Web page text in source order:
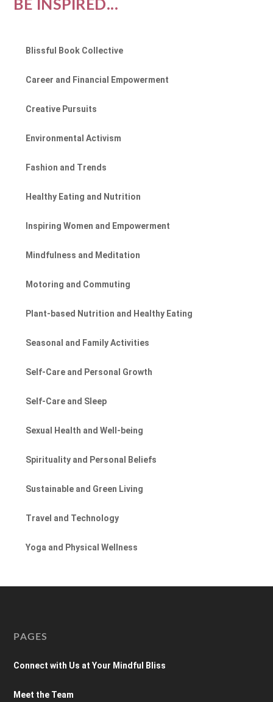
BE INSPIRED...
Blissful Book Collective
Career and Financial Empowerment
Creative Pursuits
Environmental Activism
Fashion and Trends
Healthy Eating and Nutrition
Inspiring Women and Empowerment
Mindfulness and Meditation
Motoring and Commuting
Plant-based Nutrition and Healthy Eating
Seasonal and Family Activities
Self-Care and Personal Growth
Self-Care and Sleep
Sexual Health and Well-being
Spirituality and Personal Beliefs
Sustainable and Green Living
Travel and Technology
Yoga and Physical Wellness
PAGES
Connect with Us at Your Mindful Bliss
Meet the Team